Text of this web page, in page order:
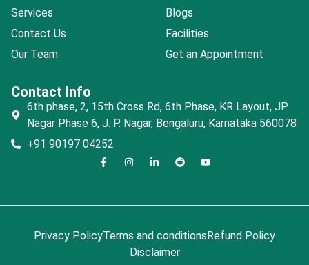
Services
Contact Us
Our Team
Blogs
Facilities
Get an Appointment
Contact Info
6th phase, 2, 15th Cross Rd, 6th Phase, KR Layout, JP
Nagar Phase 6, J. P. Nagar, Bengaluru, Karnataka 560078
+91 90197 04252
Privacy PolicyTerms and conditionsRefund Policy
Disclaimer